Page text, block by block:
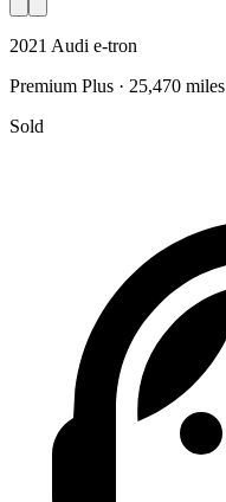
2021 Audi e-tron
Premium Plus · 25,470 miles
Sold